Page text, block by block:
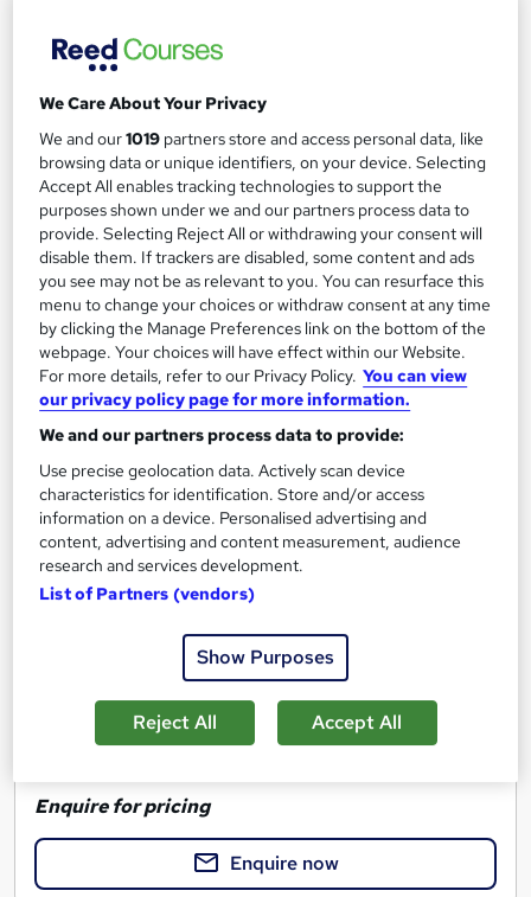
£30
Add to basket
MSc Project Management
University of Essex Online
Delivered 100% online and part-time, so you can fit studying
around your existing work and family commitments
1,345 enquiries
Self-paced
University - Postgraduate Tutor support
See more
Enquire for pricing
Enquire now
We Care About Your Privacy
We and our1019 partners store and access personal data, like
browsing data or unique identifiers, on your device. Selecting
Accept All enables tracking technologies to support the
purposes shown under we and our partners process data to
provide. Selecting Reject All or withdrawing your consent will
disable them. If trackers are disabled, some content and ads
you see may not be as relevant to you. You can resurface this
menu to change your choices or withdraw consent at any time
by clicking the Manage Preferences link on the bottom of the
webpage. Your choices will have effect within our Website.
For more details, refer to our Privacy Policy. You can view
our privacy policy page for more information.
We and our partners process data to provide:
Use precise geolocation data. Actively scan device
characteristics for identification. Store and/or access
information on a device. Personalised advertising and
content, advertising and content measurement, audience
research and services development.
List of Partners (vendors)
Show Purposes
Reject All Accept All